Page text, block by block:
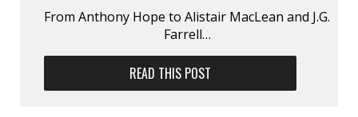
From Anthony Hope to Alistair MacLean and J.G.
Farrell…
READ THIS POST